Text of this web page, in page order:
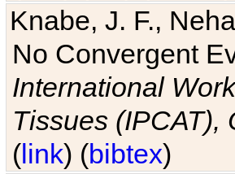
Knabe, J. F.,
No Convergent
International
Tissues (IPCAT),
(link) (bibtex)